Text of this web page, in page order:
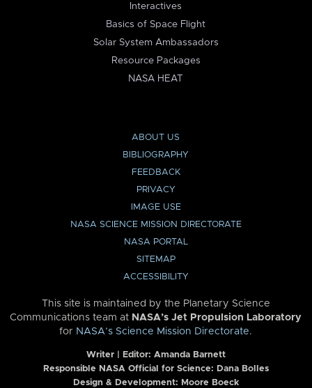
Interactives
Basics of Space Flight
Solar System Ambassadors
Resource Packages
NASA HEAT
ABOUT US
BIBLIOGRAPHY
FEEDBACK
PRIVACY
IMAGE USE
NASA SCIENCE MISSION DIRECTORATE
NASA PORTAL
SITEMAP
ACCESSIBILITY
This site is maintained by the Planetary Science
Communications team at NASA’s Jet Propulsion Laboratory
for NASA’s Science Mission Directorate.
Writer | Editor: Amanda Barnett
Responsible NASA Official for Science: Dana Bolles
Design & Development: Moore Boeck